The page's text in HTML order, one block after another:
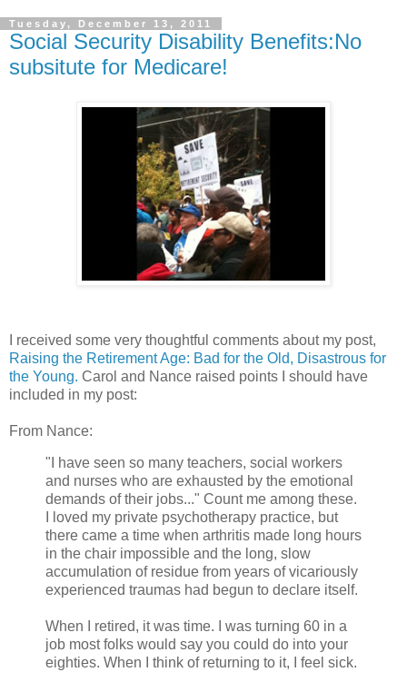
Tuesday, December 13, 2011
Social Security Disability Benefits:No
subsitute for Medicare!
I received some very thoughtful comments about my post,
Raising the Retirement Age: Bad for the Old, Disastrous for
the Young. Carol and Nance raised points I should have
included in my post:
From Nance:
"I have seen so many teachers, social workers
and nurses who are exhausted by the emotional
demands of their jobs..." Count me among these.
I loved my private psychotherapy practice, but
there came a time when arthritis made long hours
in the chair impossible and the long, slow
accumulation of residue from years of vicariously
experienced traumas had begun to declare itself.
When I retired, it was time. I was turning 60 in a
job most folks would say you could do into your
eighties. When I think of returning to it, I feel sick.